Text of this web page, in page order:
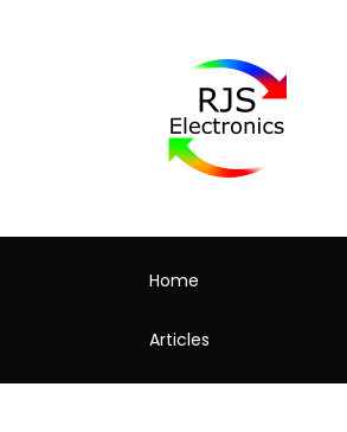
Home
Articles